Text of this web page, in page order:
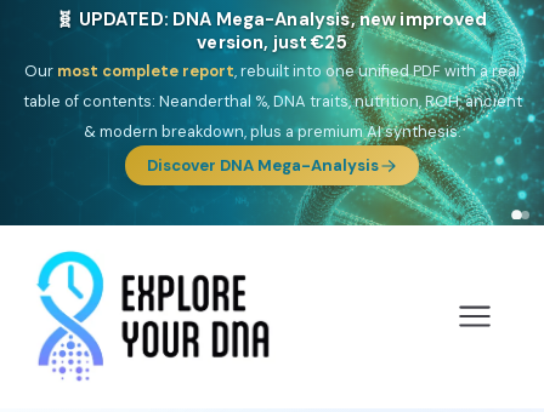
🧬 UPDATED: DNA Mega-Analysis, new improved
version, just €25
Our most complete report, rebuilt into one unified PDF with a real
table of contents: Neanderthal %, DNA traits, nutrition, ROH, ancient
& modern breakdown, plus a premium AI synthesis.
Discover DNA Mega-Analysis